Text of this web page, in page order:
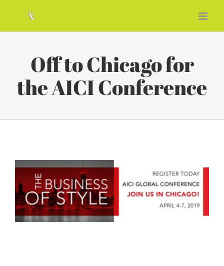
Off to Chicago for
the AICI Conference
View
Larger
Image